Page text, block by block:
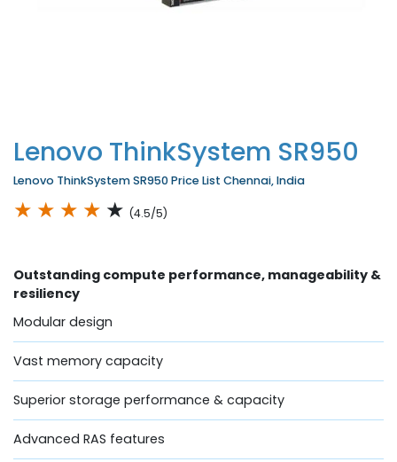
Lenovo ThinkSystem SR950
Lenovo ThinkSystem SR950 Price List Chennai, India
★ ★ ★ ★ ★ (4.5/5)
Outstanding compute performance, manageability &
resiliency
Modular design
Vast memory capacity
Superior storage performance & capacity
Advanced RAS features